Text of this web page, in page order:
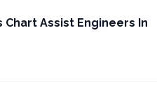
Chart Assist Engineers In